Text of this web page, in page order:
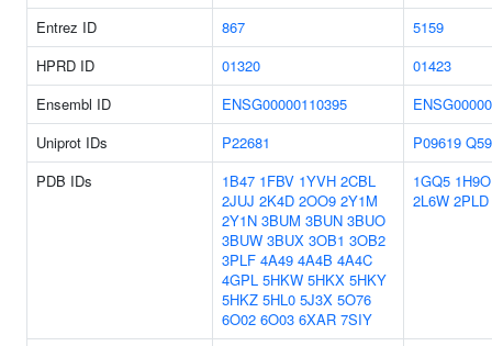
Entrez ID 867
5159
HPRD ID
01320
01423
Ensembl ID
ENSG00000110395
Uniprot IDs
P22681 P09619
PDB IDs
1B47 1FBV 1YVH 2CBL
2JUJ 2K4D 2OO9 2Y1M
2Y1N 3BUM 3BUN 3BUO
3BUW 3BUX 3OB1 3OB2
3PLF 4A49 4A4B 4A4C
4GPL 5HKW 5HKX 5HKY
5HKZ 5HL0 5J3X 5O76
6O02 6O03 6XAR 7SIY
1GQ5 1H9O
2L6W 2PLD